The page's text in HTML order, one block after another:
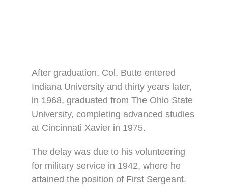
After graduation, Col. Butte entered
Indiana University and thirty years later,
in 1968, graduated from The Ohio State
University, completing advanced studies
at Cincinnati Xavier in 1975.
The delay was due to his volunteering
for military service in 1942, where he
attained the position of First Sergeant.